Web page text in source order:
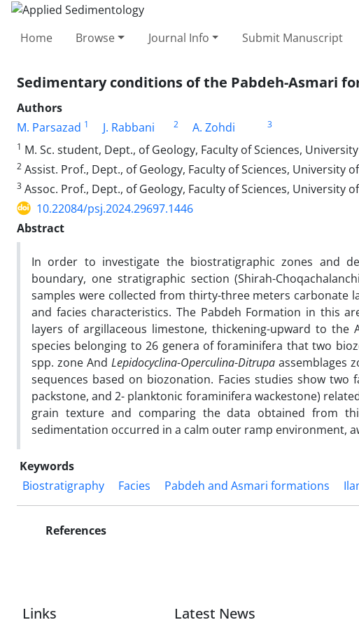
Home Browse Journal Info Submit Manuscript
Sedimentary conditions of the Pabdeh-Asmari
Authors
M. Parsazad 1 J. Rabbani 2 A. Zohdi
3
1 M. Sc. student, Dept., of Geology, Faculty of Sciences,
2 Assist. Prof., Dept., of Geology, Faculty of Sciences, University
3 Assoc. Prof., Dept., of Geology, Faculty of Sciences, University
10.22084/psj.2024.29697.1446
Abstract
In order to investigate the biostratigraphic zones and
boundary, one stratigraphic section (Shirah-
samples were collected from thirty-three meters carbonate
and facies characteristics. The Pabdeh Formation in this
layers of argillaceous limestone, thickening-upward to
species belonging to 26 genera of foraminifera that two
spp. zone AndLepidocyclina-Operculina-Ditrupa assemblages
sequences based on biozonation. Facies studies show
packstone, and 2- planktonic foraminifera wackestone)
grain texture and comparing the data obtained from
sedimentation occurred in a calm outer ramp environment,
Keywords
Biostratigraphy
Facies Pabdeh and Asmari formations
References
Links Latest News